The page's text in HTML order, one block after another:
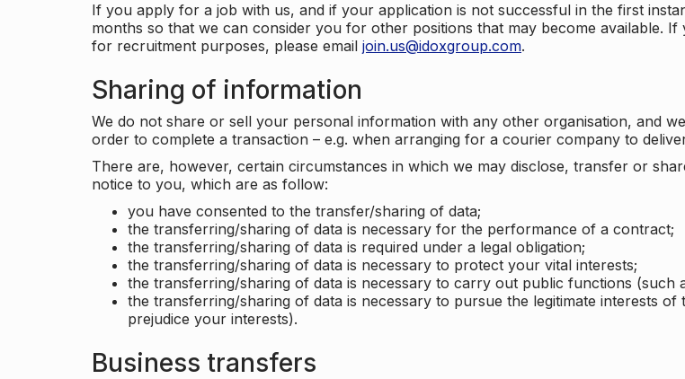
If you apply for a job with us, and if your application is not successful in the first
months so that we can consider you for other positions that may become available.
for recruitment purposes, please email join.us@idoxgroup.com.
Sharing of information
We do not share or sell your personal information with any other organisation, and
order to complete a transaction – e.g. when arranging for a courier company to
There are, however, certain circumstances in which we may disclose, transfer or
notice to you, which are as follow:
you have consented to the transfer/sharing of data;
the transferring/sharing of data is necessary for the performance of a contract;
the transferring/sharing of data is required under a legal obligation;
the transferring/sharing of data is necessary to protect your vital interests;
the transferring/sharing of data is necessary to carry out public functions (such
the transferring/sharing of data is necessary to pursue the legitimate interests
prejudice your interests).
Business transfers